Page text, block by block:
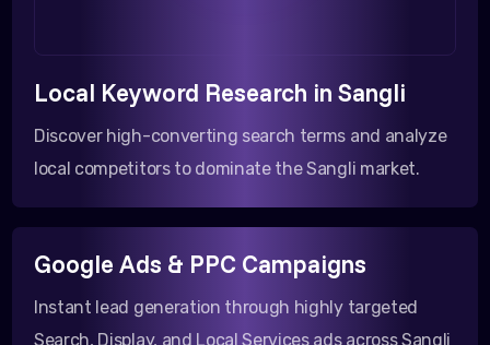
Local Keyword Research in Sangli
Discover high-converting search terms and analyze
local competitors to dominate the Sangli market.
Google Ads & PPC Campaigns
Instant lead generation through highly targeted
Search, Display, and Local Services ads across Sangli